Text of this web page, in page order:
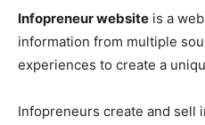
Infopreneur website is a
information from multiple
experiences to create a
Infopreneurs create and sell